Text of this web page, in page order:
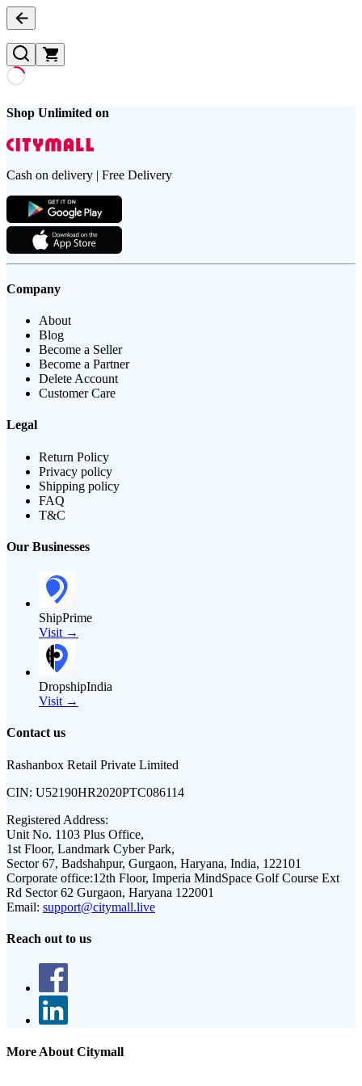
Shop Unlimited on
Cash on delivery | Free Delivery
Company
About
Blog
Become a Seller
Become a Partner
Delete Account
Customer Care
Legal
Return Policy
Privacy policy
Shipping policy
FAQ
T&C
Our Businesses
ShipPrime
Visit →
DropshipIndia
Visit →
Contact us
Rashanbox Retail Private Limited
CIN: U52190HR2020PTC086114
Registered Address:
Unit No. 1103 Plus Office,
1st Floor, Landmark Cyber Park,
Sector 67, Badshahpur, Gurgaon, Haryana, India, 122101
Corporate office:12th Floor, Imperia MindSpace Golf Course Ext
Rd Sector 62 Gurgaon, Haryana 122001
Email: support@citymall.live
Reach out to us
More About Citymall